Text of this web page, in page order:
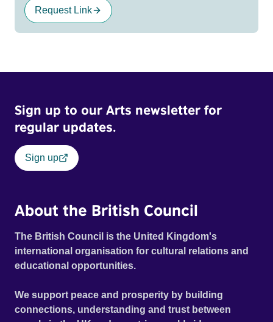
Request Link
Sign up to our Arts newsletter for
regular updates.
Sign up
About the British Council
The British Council is the United Kingdom's
international organisation for cultural relations and
educational opportunities.
We support peace and prosperity by building
connections, understanding and trust between